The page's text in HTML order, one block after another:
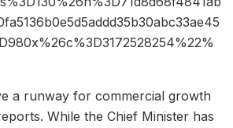
a runway for commercial growth
While the Chief Minister has